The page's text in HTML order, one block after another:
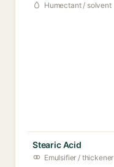
Humectant / solvent
Stearic Acid
Emulsifier / thickener